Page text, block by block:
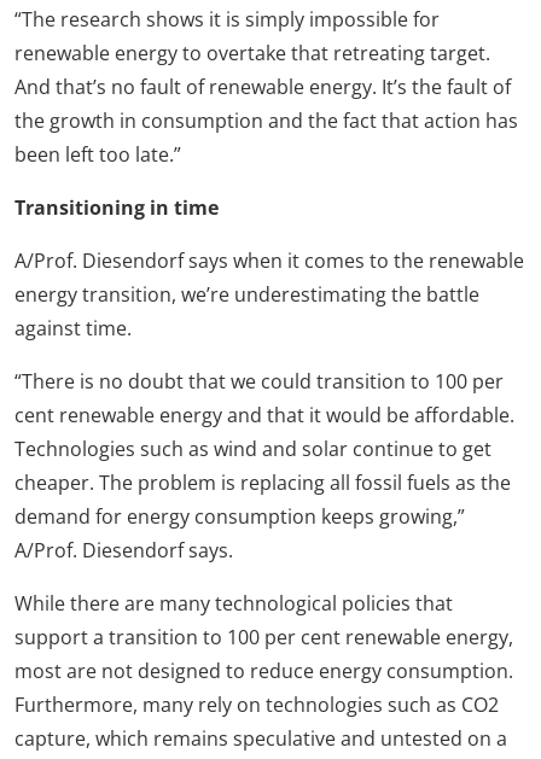
“The research shows it is simply impossible for
renewable energy to overtake that retreating target.
And that’s no fault of renewable energy. It’s the fault of
the growth in consumption and the fact that action has
been left too late.”
Transitioning in time
A/Prof. Diesendorf says when it comes to the renewable
energy transition, we’re underestimating the battle
against time.
“There is no doubt that we could transition to 100 per
cent renewable energy and that it would be affordable.
Technologies such as wind and solar continue to get
cheaper. The problem is replacing all fossil fuels as the
demand for energy consumption keeps growing,”
A/Prof. Diesendorf says.
While there are many technological policies that
support a transition to 100 per cent renewable energy,
most are not designed to reduce energy consumption.
Furthermore, many rely on technologies such as CO2
capture, which remains speculative and untested on a